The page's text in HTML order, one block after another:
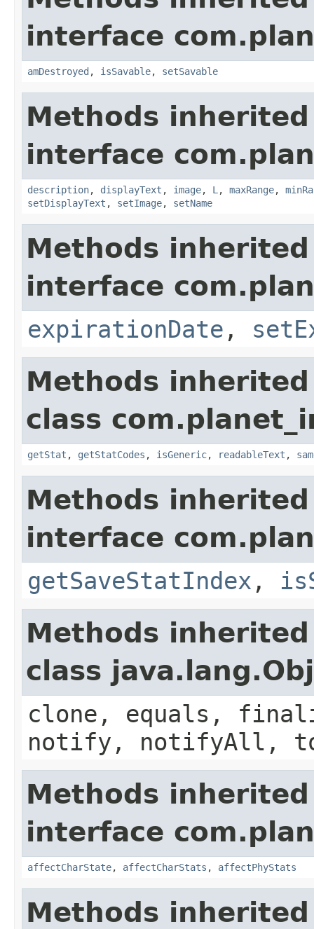
interface
amDestroyed , isSavable, setSavable
Methods
interface
description, displayText , image, L , maxRange,
setDisplayText , setImage, setName
Methods
interface
expirationDate ,
Methods
class
getStat , getStatCodes , isGeneric, readableText ,
Methods
interface
getSaveStatIndex ,
Methods
class
clone, equals,
notify, notifyAll,
Methods
interface
affectCharState, affectCharStats , affectPhyStats
Methods